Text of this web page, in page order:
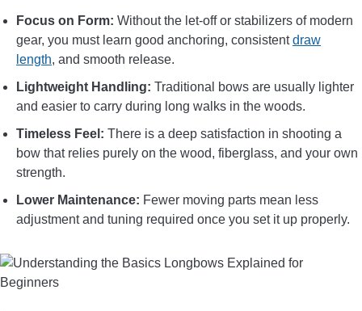
Focus on Form: Without the let-off or stabilizers of modern
gear, you must learn good anchoring, consistentdraw
length, and smooth release.
Lightweight Handling: Traditional bows are usually lighter
and easier to carry during long walks in the woods.
Timeless Feel: There is a deep satisfaction in shooting a
bow that relies purely on the wood, fiberglass, and your own
strength.
Lower Maintenance: Fewer moving parts mean less
adjustment and tuning required once you set it up properly.